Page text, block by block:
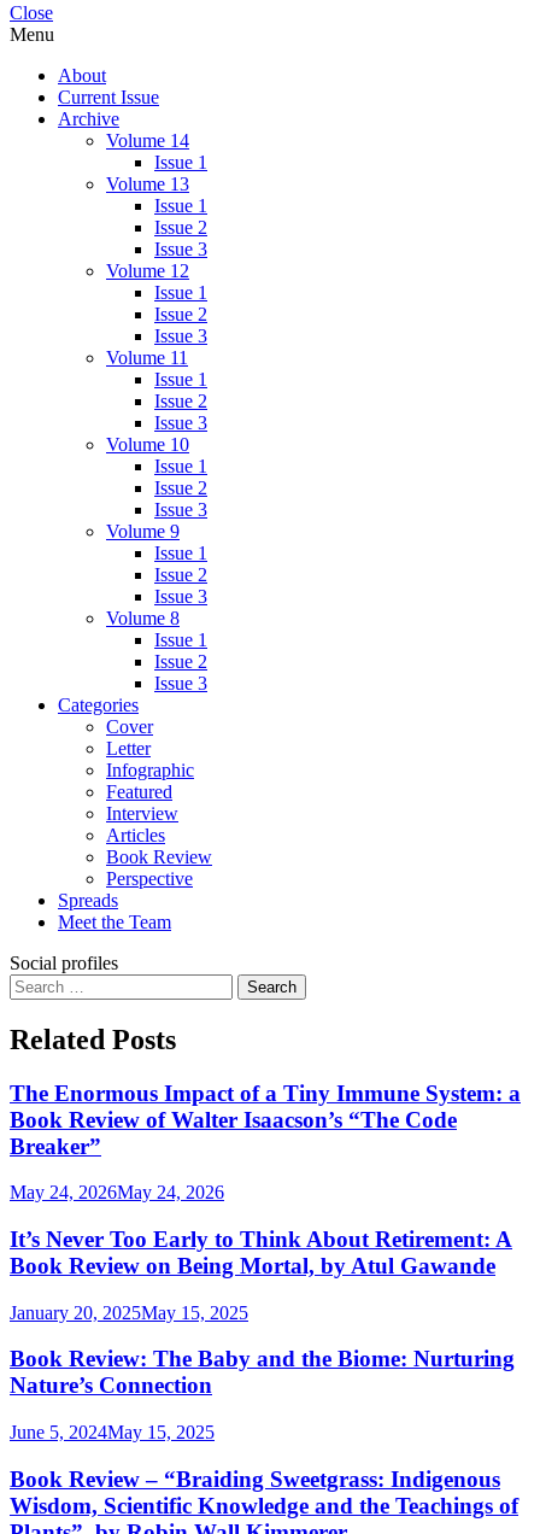
Close
Menu
About
Current Issue
Archive
Volume 14
Issue 1
Volume 13
Issue 1
Issue 2
Issue 3
Volume 12
Issue 1
Issue 2
Issue 3
Volume 11
Issue 1
Issue 2
Issue 3
Volume 10
Issue 1
Issue 2
Issue 3
Volume 9
Issue 1
Issue 2
Issue 3
Volume 8
Issue 1
Issue 2
Issue 3
Categories
Cover
Letter
Infographic
Featured
Interview
Articles
Book Review
Perspective
Spreads
Meet the Team
Social profiles
Search
for:
Related Posts
The Enormous Impact of a Tiny Immune System: a
Book Review of Walter Isaacson’s “The Code
Breaker”
May 24, 2026May 24, 2026
It’s Never Too Early to Think About Retirement: A
Book Review on Being Mortal, by Atul Gawande
January 20, 2025May 15, 2025
Book Review: The Baby and the Biome: Nurturing
Nature’s Connection
June 5, 2024May 15, 2025
Book Review – “Braiding Sweetgrass: Indigenous
Wisdom, Scientific Knowledge and the Teachings of